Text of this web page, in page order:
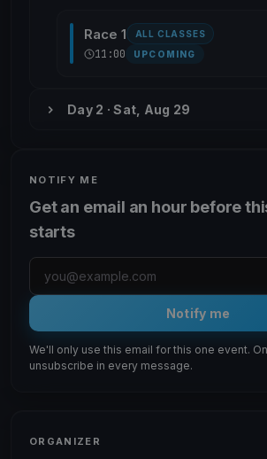
Race 1 ALL CLASSES
11:00 UPCOMING
Day 2 · Sat, Aug 29
NOTIFY ME
Get an email an hour before
starts
Notify me
We'll only use this email for this one event.
unsubscribe in every message.
ORGANIZER